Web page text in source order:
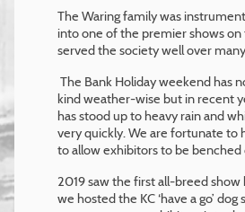
The Waring family was
into one of the premier shows
served the society well over
The Bank Holiday weekend has
kind weather-wise but in recent
has stood up to heavy rain and
very quickly. We are fortunate to
to allow exhibitors to be benched
2019 saw the first all-breed show
we hosted the KC ‘have a go’ dog